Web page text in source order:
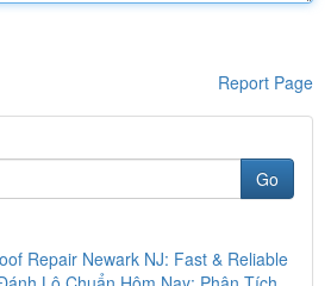
Report Page
Go
Repair Newark NJ: Fast & Reliable